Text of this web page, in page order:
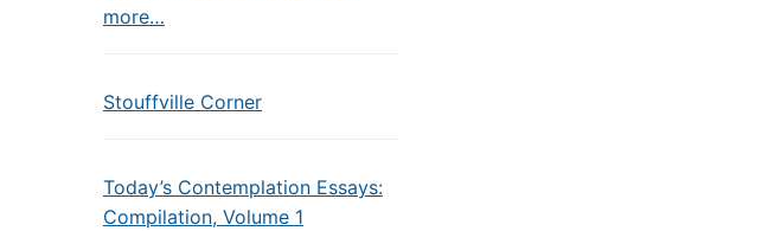
more…
Stouffville Corner
Today’s Contemplation Essays:
Compilation, Volume 1